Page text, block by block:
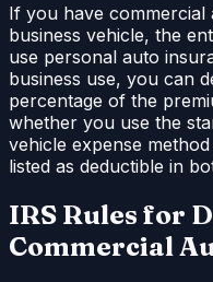
If you have
business vehicle, the
use personal auto
business use, you can
percentage of the
whether you use the
vehicle expense
listed as deductible in
IRS Rules for
Commercial